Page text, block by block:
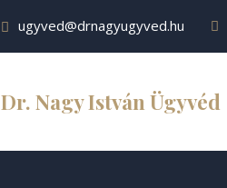
ugyved@drnagyugyved.hu
Dr. Nagy István Ügyvéd